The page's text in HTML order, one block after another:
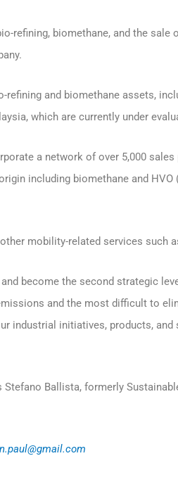
refining, biomethane, and the
and biomethane assets,
which are currently under
a network of over 5,000
including biomethane and
mobility-related services such
become the second strategic
and the most difficult to
industrial initiatives, products,
Stefano Ballista, formerly